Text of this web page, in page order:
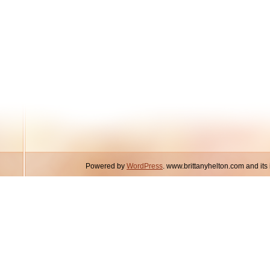
Powered by WordPress. www.brittanyhelton.com and